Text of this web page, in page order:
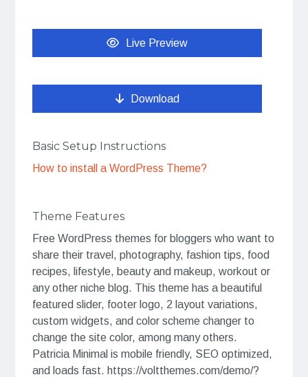
Live Preview
Download
Basic Setup Instructions
How to install a WordPress Theme?
Theme Features
Free WordPress themes for bloggers who want to
share their travel, photography, fashion tips, food
recipes, lifestyle, beauty and makeup, workout or
any other niche blog. This theme has a beautiful
featured slider, footer logo, 2 layout variations,
custom widgets, and color scheme changer to
change the site color, among many others.
Patricia Minimal is mobile friendly, SEO optimized,
and loads fast. https://voltthemes.com/demo/?